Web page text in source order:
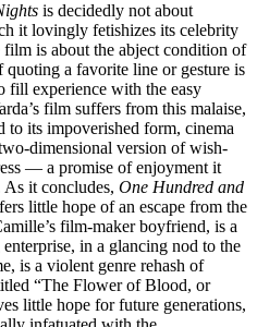
is decidedly not about
it lovingly fetishizes its celebrity
film is about the abject condition of
a favorite line or gesture is
fill experience with the easy
film suffers from this malaise,
to its impoverished form, cinema
dimensional version of wish-
— a promise of enjoyment it
it concludes, One Hundred and
little hope of an escape from the
film-maker boyfriend, is a
in a glancing nod to the
is a violent genre rehash of
“The Flower of Blood, or
little hope for future generations,